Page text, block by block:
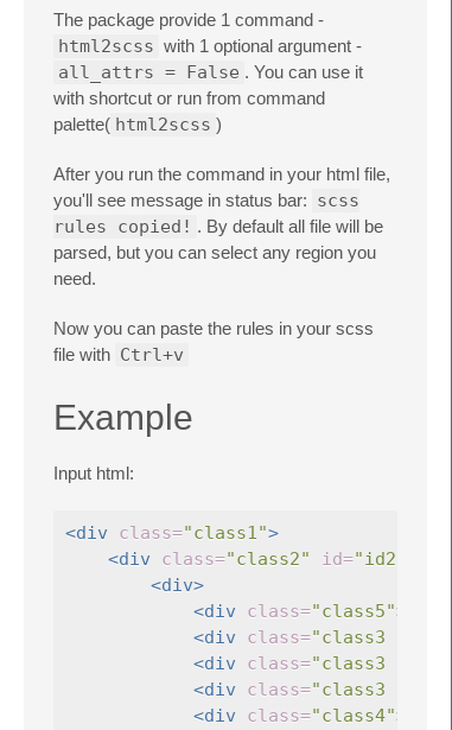
The package provide 1 command -
html2scss with 1 optional argument -
all_attrs = False . You can use it
with shortcut or run from command
palette( html2scss )
After you run the command in your html file,
you'll see message in status bar: scss
rules copied! . By default all file will be
parsed, but you can select any region you
need.
Now you can paste the rules in your scss
file with Ctrl+v
Example
Input html:
<div class="class1">
<div
class="class2" id="id2"
<div>
<div
class="class5"></
<div
class="class3 cls3
<div
class="class3
<div
class="class3 cls3"
<div
class="class4"></